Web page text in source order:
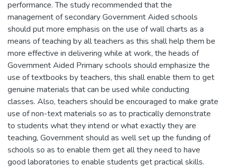
performance. The study recommended that the
management of secondary Government Aided schools
should put more emphasis on the use of wall charts as a
means of teaching by all teachers as this shall help them be
more effective in delivering while at work, the heads of
Government Aided Primary schools should emphasize the
use of textbooks by teachers, this shall enable them to get
genuine materials that can be used while conducting
classes. Also, teachers should be encouraged to make grate
use of non-text materials so as to practically demonstrate
to students what they intend or what exactly they are
teaching, Government should as well set up the funding of
schools so as to enable them get all they need to have
good laboratories to enable students get practical skills.